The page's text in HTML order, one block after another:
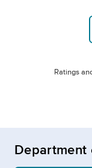
Ratings